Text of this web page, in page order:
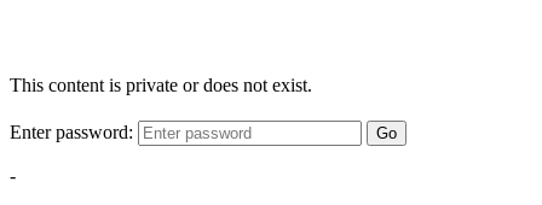
This content is private or does not exist.
Enter password: Go
-